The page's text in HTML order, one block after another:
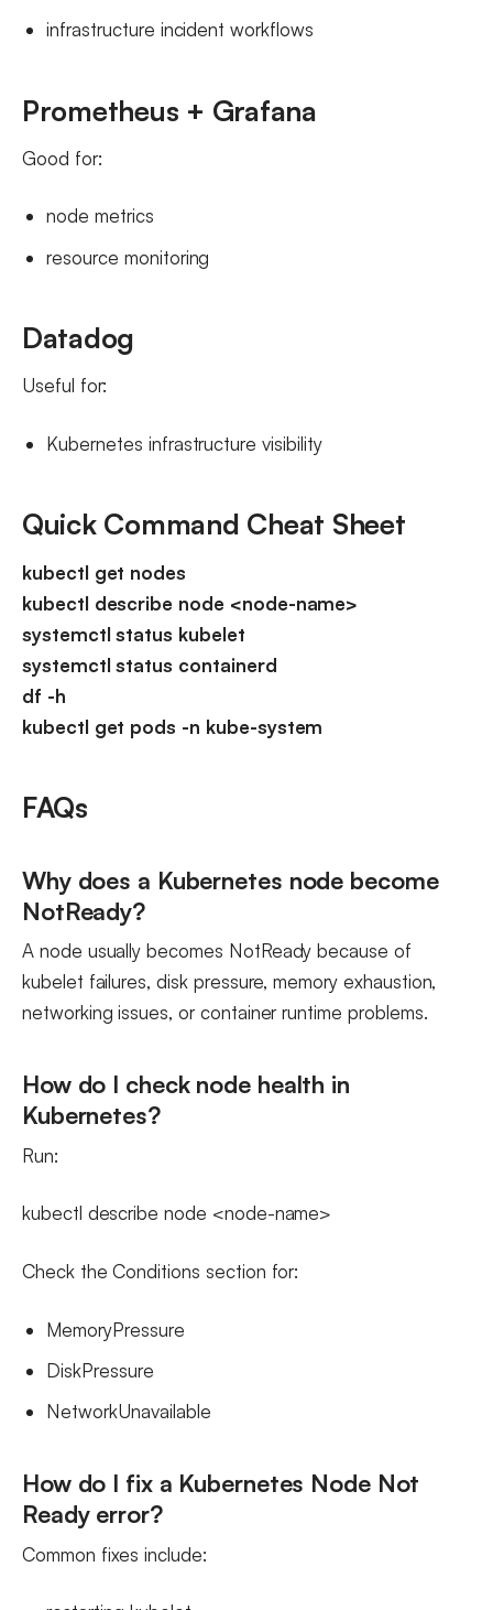
infrastructure incident workflows
Prometheus + Grafana
Good for:
node metrics
resource monitoring
Datadog
Useful for:
Kubernetes infrastructure visibility
Quick Command Cheat Sheet
kubectl get nodes
kubectl describe node <node-name>
systemctl status kubelet
systemctl status containerd
df -h
kubectl get pods -n kube-system
FAQs
Why does a Kubernetes node become
NotReady?
A node usually becomes NotReady because of
kubelet failures, disk pressure, memory exhaustion,
networking issues, or container runtime problems.
How do I check node health in
Kubernetes?
Run:
kubectl describe node <node-name>
Check the Conditions section for:
MemoryPressure
DiskPressure
NetworkUnavailable
How do I fix a Kubernetes Node Not
Ready error?
Common fixes include: